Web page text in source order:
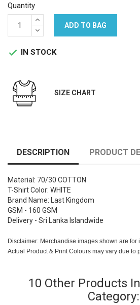
Quantity
ADD TO BAG
 IN STOCK
SIZE CHART
DESCRIPTION PRODUCT
Material: 70/30 COTTON
T-Shirt Color: WHITE
Brand Name: Last Kingdom
GSM - 160 GSM
Delivery - Sri Lanka Islandwide
Disclaimer: Merchandise images shown are for
Actual Product & Print Colours may vary due to
10 Other Products
Category: